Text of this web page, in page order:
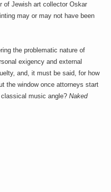
of Jewish art collector Oskar
may or may not have been
the problematic nature of
exigency and external
and, it must be said, for how
the window once attorneys start
classical music angle?Naked